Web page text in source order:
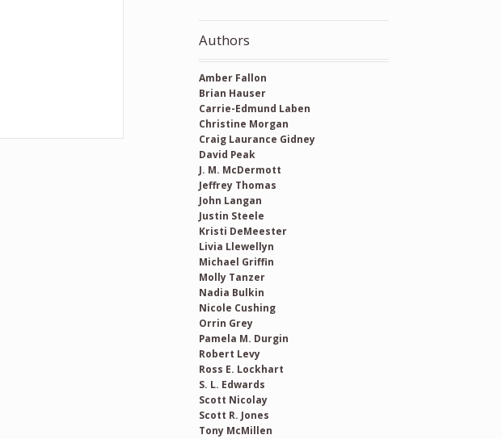
Authors
Amber Fallon
Brian Hauser
Carrie-Edmund Laben
Christine Morgan
Craig Laurance Gidney
David Peak
J. M. McDermott
Jeffrey Thomas
John Langan
Justin Steele
Kristi DeMeester
Livia Llewellyn
Michael Griffin
Molly Tanzer
Nadia Bulkin
Nicole Cushing
Orrin Grey
Pamela M. Durgin
Robert Levy
Ross E. Lockhart
S. L. Edwards
Scott Nicolay
Scott R. Jones
Tony McMillen